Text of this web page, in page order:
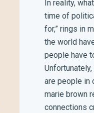
In reality,
time of
for,” rings in
the world
people have
are people in
marie brown
connections